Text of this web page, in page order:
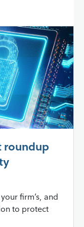
roundup
firm’s, and
to protect